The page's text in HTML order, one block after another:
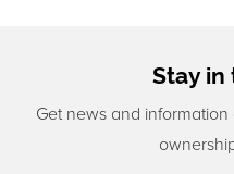
Stay in
Get news and